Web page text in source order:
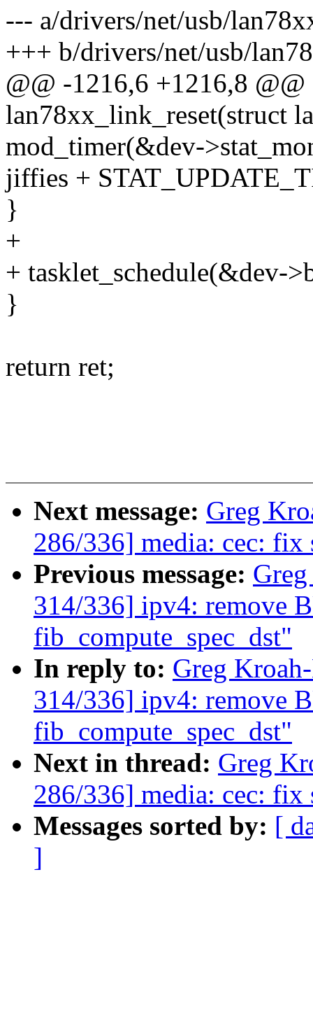
--- a/drivers/net/usb/
+++ b/drivers/net/usb/
@@ -1216,6 +1216,8
lan78xx_link_reset(struct
mod_timer(&dev-
jiffies +
}
+
+ tasklet_schedule(&dev-
}
return ret;
Next message: Greg
286/336] media: cec: fix
Previous message:
314/336] ipv4: remove
fib_compute_spec_dst"
In reply to: Greg
314/336] ipv4: remove
fib_compute_spec_dst"
Next in thread: Greg
286/336] media: cec: fix
Messages sorted by: [
]